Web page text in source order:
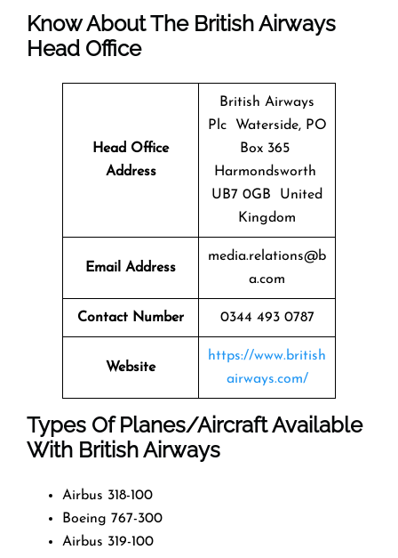
Know About The British Airways
Head Office
Head Office
Address
British Airways
Plc Waterside, PO
Box 365
Harmondsworth
UB7 0GB United
Kingdom
Email Address
media.relations@b
a.com
Contact Number 0344 493 0787
Website
https://www.british
airways.com/
Types Of Planes/Aircraft Available
With British Airways
Airbus 318-100
Boeing 767-300
Airbus 319-100